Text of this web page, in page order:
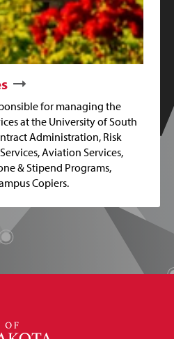
for managing the
at the University of South
Administration, Risk
Aviation Services,
& Stipend Programs,
Copiers.